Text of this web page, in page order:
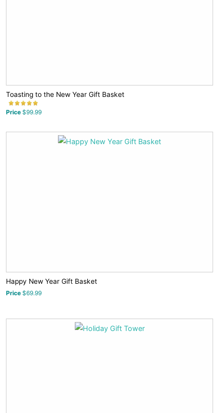
Toasting to the New Year Gift Basket
Price $99.99
Happy New Year Gift Basket
Price $69.99